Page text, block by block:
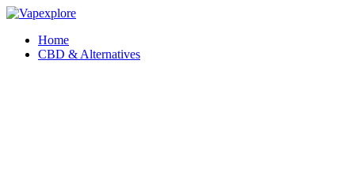
Home
CBD & Alternatives